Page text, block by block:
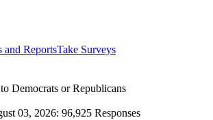
and ReportsTake Surveys
Democrats or Republicans
03, 2026: 96,925 Responses